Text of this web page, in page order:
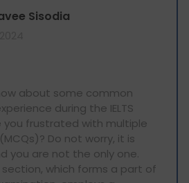
Sisodia
about some common
during the IELTS
you frustrated with multiple
Do not worry, it is
you are not the only one.
section, which forms a part of